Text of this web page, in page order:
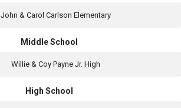
John & Carol Carlson Elementary
Middle School
Willie & Coy Payne Jr. High
High School